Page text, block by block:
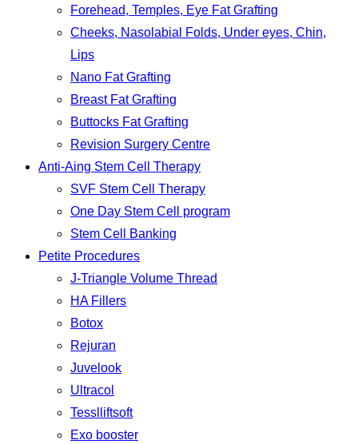
Forehead, Temples, Eye Fat Grafting
Cheeks, Nasolabial Folds, Under eyes, Chin,
Lips
Nano Fat Grafting
Breast Fat Grafting
Buttocks Fat Grafting
Revision Surgery Centre
Anti-Aing Stem Cell Therapy
SVF Stem Cell Therapy
One Day Stem Cell program
Stem Cell Banking
Petite Procedures
J-Triangle Volume Thread
HA Fillers
Botox
Rejuran
Juvelook
Ultracol
Tesslliftsoft
Exo booster